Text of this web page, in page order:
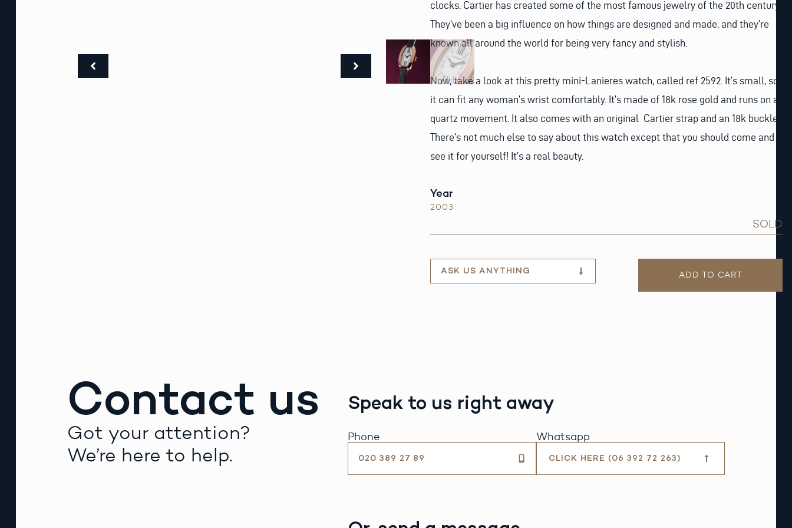
clocks. Cartier has created some of the most famous jewelry of the 20th century.
They’ve been a big influence on how things are designed and made, and they’re
known all around the world for being very fancy and stylish.
Now, take a look at this pretty mini-Lanieres watch, called ref 2592. It’s small, so
it can fit any woman’s wrist comfortably. It’s made of 18k rose gold and runs on a
quartz movement. It also comes with an original Cartier strap and an 18k buckle.
There’s not much else to say about this watch except that you should come and
see it for yourself! It’s a real beauty.
Year
2003
SOLD
ASK US ANYTHING ADD TO CART
Contact us
Got your attention?
We’re here to help.
Speak to us right away
Phone
020 389 27 89
Whatsapp
CLICK HERE (06 392 72 263)